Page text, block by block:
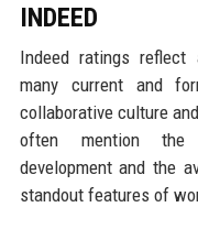
INDEED
Indeed ratings
many current and
collaborative culture
often mention the
development and the
standout features of